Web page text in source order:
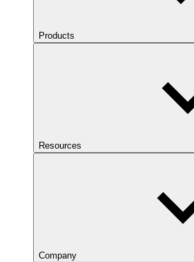
Products
Resources
Company